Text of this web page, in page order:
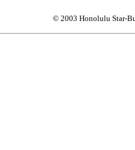
© 2003 Honolulu Star-